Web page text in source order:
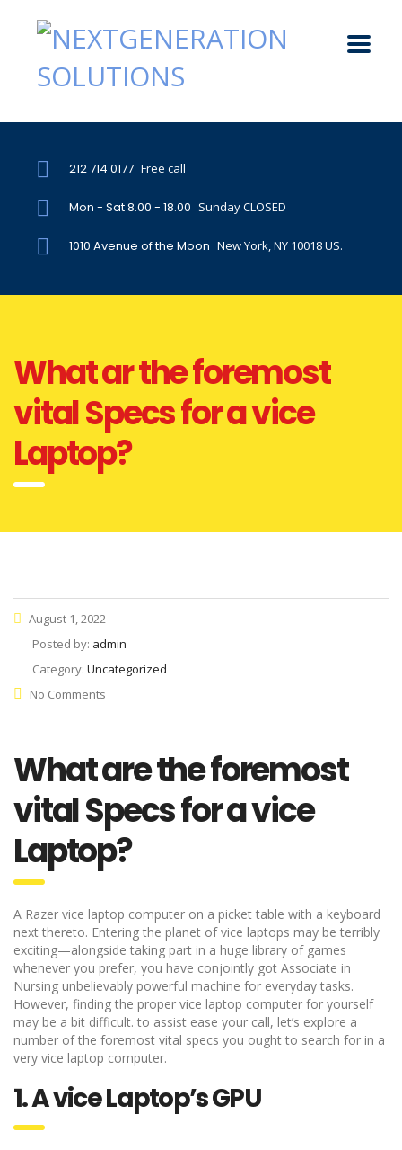
212 714 0177 Free call
Mon - Sat 8.00 - 18.00 Sunday CLOSED
1010 Avenue of the Moon New York, NY 10018 US.
What ar the foremost
vital Specs for a vice
Laptop?
August 1, 2022
Posted by: admin
Category: Uncategorized
No Comments
What are the foremost
vital Specs for a vice
Laptop?
A Razer vice laptop computer on a picket table with a keyboard
next thereto. Entering the planet of vice laptops may be terribly
exciting—alongside taking part in a huge library of games
whenever you prefer, you have conjointly got Associate in
Nursing unbelievably powerful machine for everyday tasks.
However, finding the proper vice laptop computer for yourself
may be a bit difficult. to assist ease your call, let’s explore a
number of the foremost vital specs you ought to search for in a
very vice laptop computer.
1. A vice Laptop’s GPU